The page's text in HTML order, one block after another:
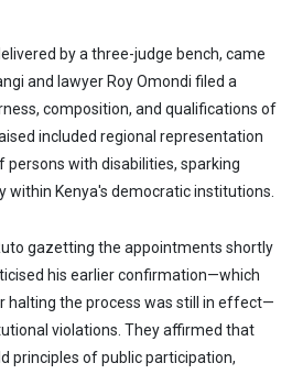
by a three-judge bench, came
and lawyer Roy Omondi filed a
composition, and qualifications of
included regional representation
persons with disabilities, sparking
within Kenya's democratic institutions.
gazetting the appointments shortly
his earlier confirmation—which
halting the process was still in effect—
violations. They affirmed that
principles of public participation,